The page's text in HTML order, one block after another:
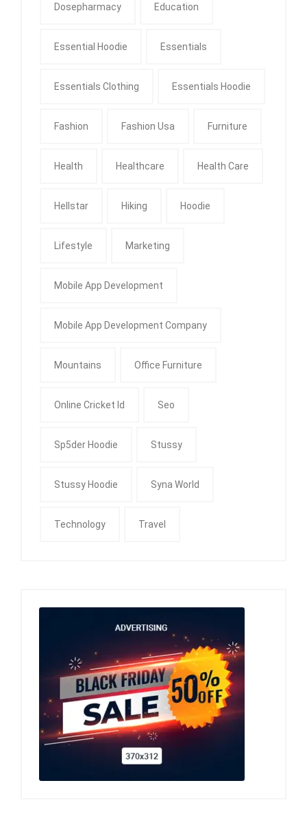
Dosepharmacy Education
Essential Hoodie Essentials
Essentials Clothing Essentials Hoodie
Fashion Fashion Usa Furniture
Health Healthcare Health Care
Hellstar Hiking Hoodie
Lifestyle Marketing
Mobile App Development
Mobile App Development Company
Mountains Office Furniture
Online Cricket Id Seo
Sp5der Hoodie Stussy
Stussy Hoodie Syna World
Technology Travel